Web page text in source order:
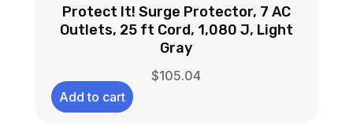
Protect It! Surge Protector, 7 AC
Outlets, 25 ft Cord, 1,080 J, Light
Gray
$105.04
Add to cart